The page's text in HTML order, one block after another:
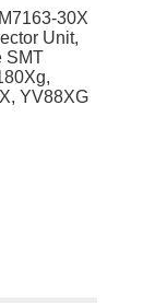
30X
Unit,
SMT
YV88XG